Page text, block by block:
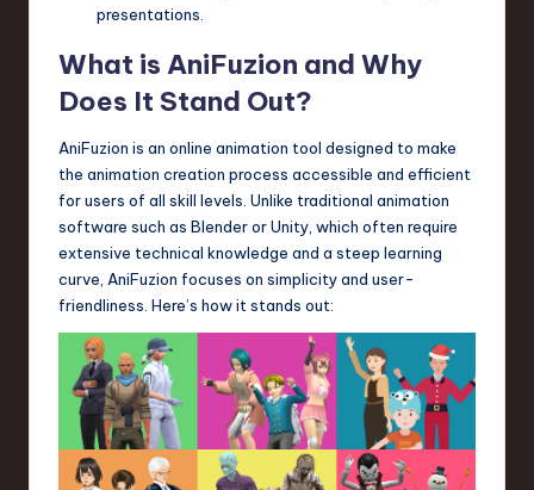
presentations.
What is AniFuzion and Why
Does It Stand Out?
AniFuzion is an online animation tool designed to make
the animation creation process accessible and efficient
for users of all skill levels. Unlike traditional animation
software such as Blender or Unity, which often require
extensive technical knowledge and a steep learning
curve, AniFuzion focuses on simplicity and user-
friendliness. Here’s how it stands out: